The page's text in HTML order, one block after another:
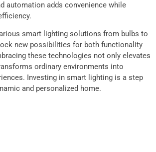
automation adds convenience while
smart lighting solutions from bulbs to
new possibilities for both functionality
these technologies not only elevates
ordinary environments into
Investing in smart lighting is a step
and personalized home.